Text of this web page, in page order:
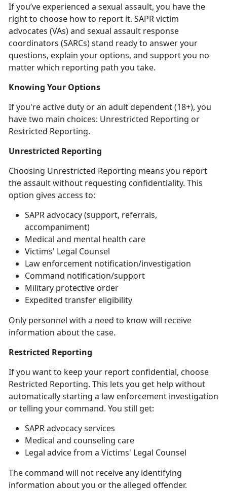
Ifyou’ve experienced a sexual assault, you have the
right to choose how to report it. SAPR victim
advocates (VAs) and sexual assault response
coordinators (SARCs) stand ready to answer your
questions, explain your options, and support you no
matter which reporting path you take.
Knowing Your Options
Ifyou're active duty or an adult dependent (18+), you
have two main choices: Unrestricted Reporting or
Restricted Reporting.
Unrestricted Reporting
Choosing Unrestricted Reporting means you report
the assaultwithout requesting confidentiality. This
option gives access to:
SAPR advocacy (support, referrals,
accompaniment)
Medical and mental health care
Victims' Legal Counsel
Law enforcement notification/investigation
Command notification/support
Military protective order
Expedited transfer eligibility
Only personnel with a need to know will receive
information about the case.
Restricted Reporting
If you want to keep your report confidential, choose
Restricted Reporting. This lets you get help without
automatically starting a law enforcement investigation
or telling your command. You still get:
SAPR advocacy services
Medical and counseling care
Legal advice from a Victims' Legal Counsel
The command will not receive any identifying
information about you or the alleged offender.